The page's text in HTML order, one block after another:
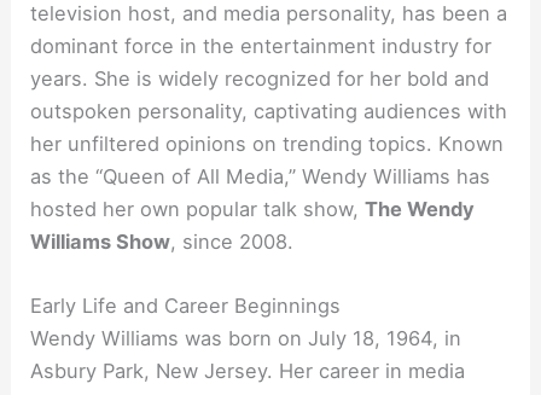
television host, and media personality, has been a
dominant force in the entertainment industry for
years. She is widely recognized for her bold and
outspoken personality, captivating audiences with
her unfiltered opinions on trending topics. Known
as the “Queen of All Media,” Wendy Williams has
hosted her own popular talk show,The Wendy
Williams Show, since 2008.
Early Life and Career Beginnings
Wendy Williams was born on July 18, 1964, in
Asbury Park, New Jersey. Her career in media